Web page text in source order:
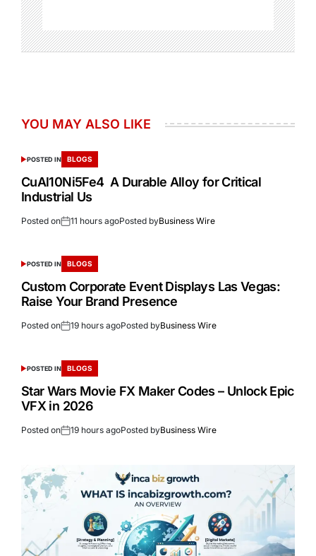
YOU MAY ALSO LIKE
POSTED IN BLOGS
CuAl10Ni5Fe4 A Durable Alloy for Critical
Industrial Us
Posted on 11 hours agoPosted byBusiness Wire
POSTED IN BLOGS
Custom Corporate Event Displays Las Vegas:
Raise Your Brand Presence
Posted on 19 hours agoPosted byBusiness Wire
POSTED IN BLOGS
Star Wars Movie FX Maker Codes – Unlock Epic
VFX in 2026
Posted on 19 hours agoPosted byBusiness Wire